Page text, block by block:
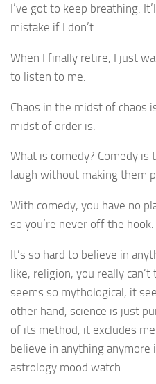
I’ve got to keep breathing.
mistake if I don’t.
When I finally retire, I just
to listen to me.
Chaos in the midst of chaos
midst of order is.
What is comedy? Comedy
laugh without making them
With comedy, you have no
so you’re never off the hook.
It’s so hard to believe in
like, religion, you really
seems so mythological, it
other hand, science is just
of its method, it excludes
believe in anything
astrology mood watch.